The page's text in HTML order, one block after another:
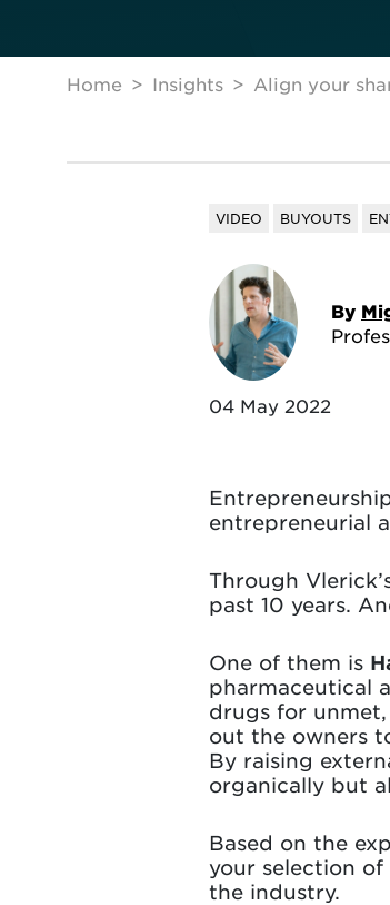
Home Insights Align your
VIDEO BUYOUTS
By
04 May 2022
entrepreneurial
Through
past 10 years.
One of them is
pharmaceutical
drugs for
out the owners
By raising
organically but
Based on the
your selection
the industry.